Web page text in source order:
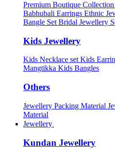
Premium Boutique Collection
Babhubali Earrings Ethnic
Bangle Set Bridal Jewellery
Kids Jewellery
Kids Necklace setKids
Mangtikka Kids Bangles
Others
Jewellery Packing Material
Material
Jewellery
Kundan Jewellery